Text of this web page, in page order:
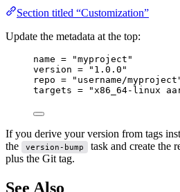
Section titled “Customization”
Update the metadata at the top:
name =
"myproject"
version =
"1.0.0"
repo =
"username/
targets = "x86_64-linux
If you derive your version from tags
the
version-bump
task and create the
plus the Git tag.
See Also